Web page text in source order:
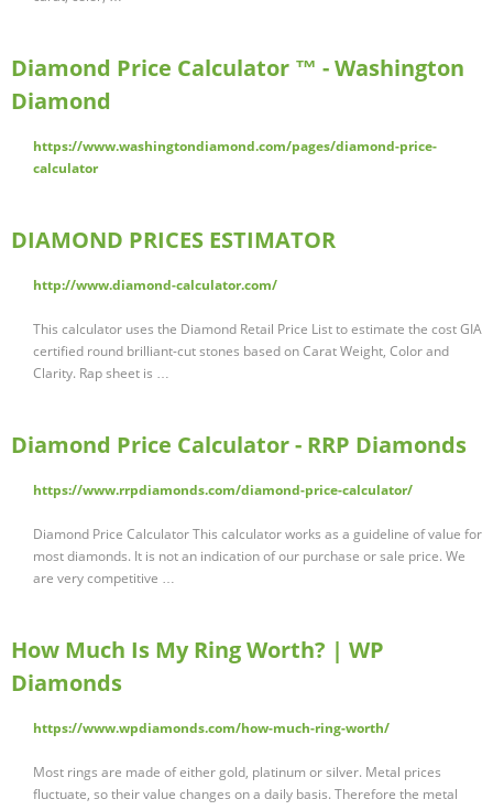
Diamond Price Calculator ™ - Washington
Diamond
https://www.washingtondiamond.com/pages/diamond-price-
calculator
DIAMOND PRICES ESTIMATOR
http://www.diamond-calculator.com/
This calculator uses the Diamond Retail Price List to estimate the cost GIA
certified round brilliant-cut stones based on Carat Weight, Color and
Clarity. Rap sheet is …
Diamond Price Calculator - RRP Diamonds
https://www.rrpdiamonds.com/diamond-price-calculator/
Diamond Price Calculator This calculator works as a guideline of value for
most diamonds. It is not an indication of our purchase or sale price. We
are very competitive …
How Much Is My Ring Worth? | WP
Diamonds
https://www.wpdiamonds.com/how-much-ring-worth/
Most rings are made of either gold, platinum or silver. Metal prices
fluctuate, so their value changes on a daily basis. Therefore the metal